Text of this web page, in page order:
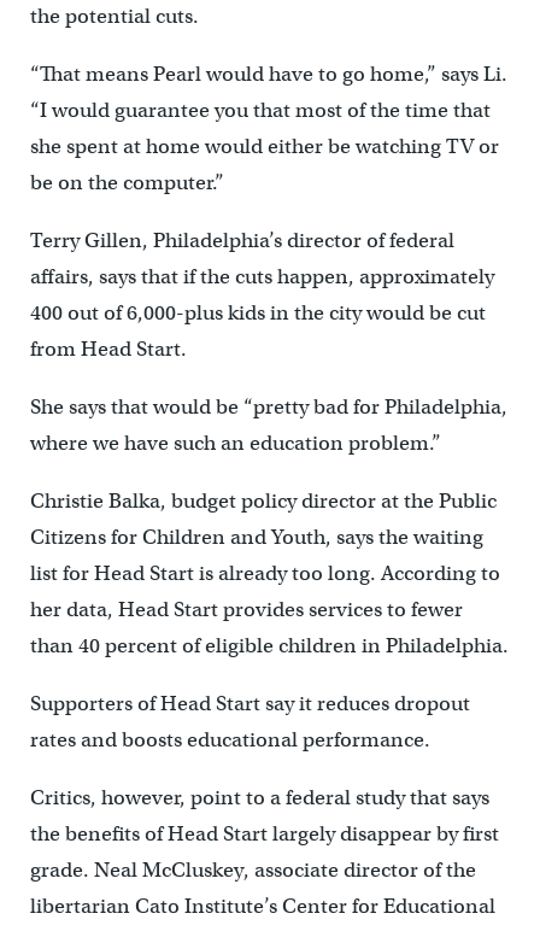
the potential cuts.
“That means Pearl would have to go home,” says Li.
“I would guarantee you that most of the time that
she spent at home would either be watching TV or
be on the computer.”
Terry Gillen, Philadelphia’s director of federal
affairs, says that if the cuts happen, approximately
400 out of 6,000-plus kids in the city would be cut
from Head Start.
She says that would be “pretty bad for Philadelphia,
where we have such an education problem.”
Christie Balka, budget policy director at the Public
Citizens for Children and Youth, says the waiting
list for Head Start is already too long. According to
her data, Head Start provides services to fewer
than 40 percent of eligible children in Philadelphia.
Supporters of Head Start say it reduces dropout
rates and boosts educational performance.
Critics, however, point to a federal study that says
the benefits of Head Start largely disappear by first
grade. Neal McCluskey, associate director of the
libertarian Cato Institute’s Center for Educational